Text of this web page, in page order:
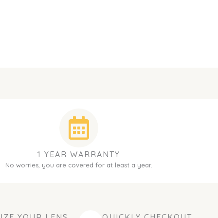
1 YEAR WARRANTY
No worries, you are covered for at least a year.